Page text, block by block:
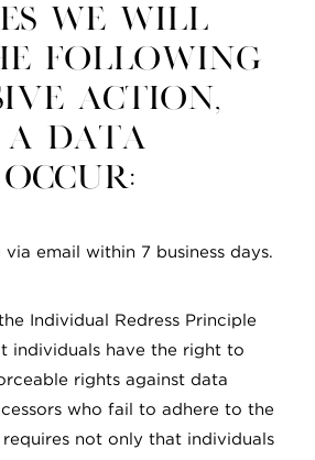
we will
following
action,
data
email within 7 business days.
Individual Redress Principle
individuals have the right to
rights against data
who fail to adhere to the
requires not only that individuals